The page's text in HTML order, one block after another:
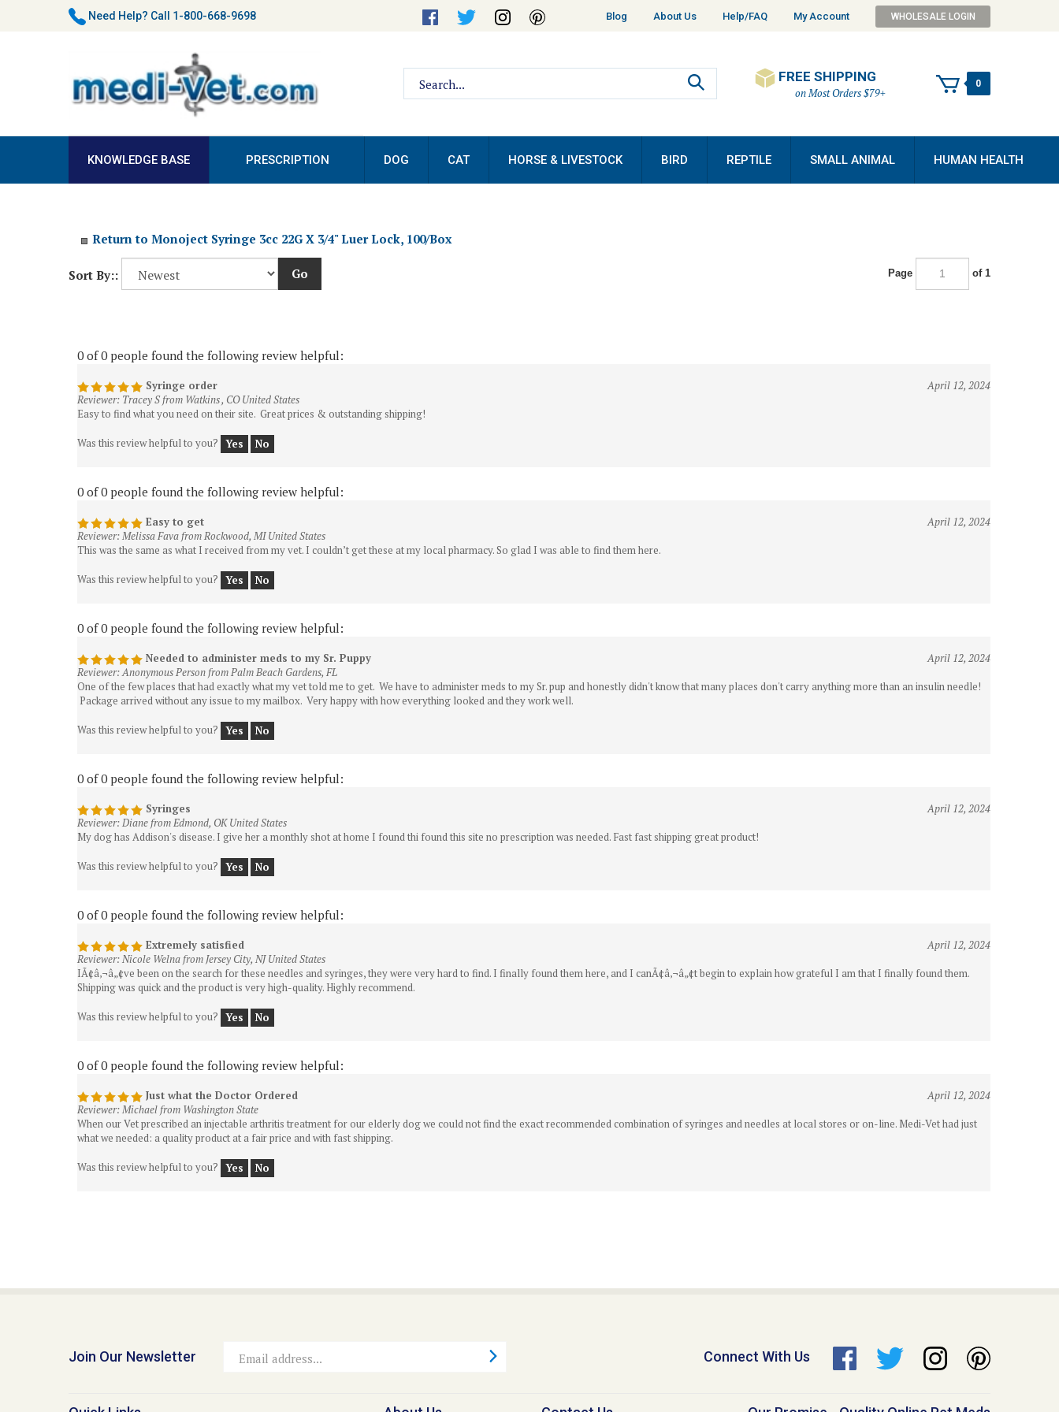
Need Help? Call 1-800-668-9698
Helpful
Blog About Us Help/FAQ My Account WHOLESALE LOGIN
site:
FREE SHIPPING
on Most Orders $79+
0
KNOWLEDGE BASE PRESCRIPTION DOG CAT HORSE & LIVESTOCK BIRD REPTILE SMALL ANIMAL HUMAN HEALTH
Return to Monoject Syringe 3cc 22G X 3/4" Luer Lock, 100/Box
Sort By:: Go Page of 1
0 of 0 people found the following review helpful:
Reviewer: Tracey S from Watkins , CO United States
Easy to find what you need on their site. Great prices & outstanding shipping!
Yes No
0 of 0 people found the following review helpful:
Reviewer: Melissa Fava from Rockwood, MI United States
This was the same as what I received from my vet. I couldn’t get these at my local pharmacy. So glad I was able to find them here.
Yes No
0 of 0 people found the following review helpful:
Reviewer: Anonymous Person from Palm Beach Gardens, FL
One of the few places that had exactly what my vet told me to get. We have to administer meds to my Sr. pup and honestly didn't know that many places don't carry anything more than an insulin needle!
Package arrived without any issue to my mailbox. Very happy with how everything looked and they work well.
Yes No
0 of 0 people found the following review helpful:
Reviewer: Diane from Edmond, OK United States
My dog has Addison's disease. I give her a monthly shot at home I found thi found this site no prescription was needed. Fast fast shipping great product!
Yes No
0 of 0 people found the following review helpful:
Reviewer: Nicole Welna from Jersey City, NJ United States
IÃ¢â‚¬â„¢ve been on the search for these needles and syringes, they were very hard to find. I finally found them here, and I canÃ¢â‚¬â„¢t begin to explain how grateful I am that I finally found them.
Shipping was quick and the product is very high-quality. Highly recommend.
Yes No
0 of 0 people found the following review helpful:
Reviewer: Michael from Washington State
When our Vet prescribed an injectable arthritis treatment for our elderly dog we could not find the exact recommended combination of syringes and needles at local stores or on-line. Medi-Vet had just
what we needed: a quality product at a fair price and with fast shipping.
Yes No
Join Our Newsletter Connect With Us
Quick Links About Us Contact Us Our Promise - Quality Online Pet Meds